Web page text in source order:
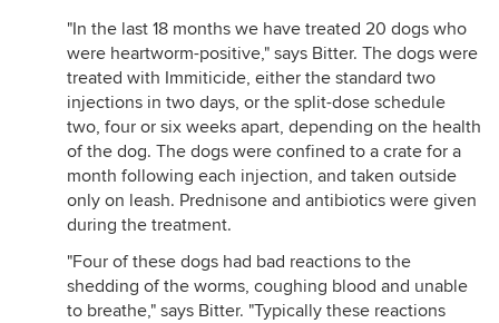
"In the last 18 months we have treated 20 dogs who
were heartworm-positive," says Bitter. The dogs were
treated with Immiticide, either the standard two
injections in two days, or the split-dose schedule
two, four or six weeks apart, depending on the health
of the dog. The dogs were confined to a crate for a
month following each injection, and taken outside
only on leash. Prednisone and antibiotics were given
during the treatment.
"Four of these dogs had bad reactions to the
shedding of the worms, coughing blood and unable
to breathe," says Bitter. "Typically these reactions